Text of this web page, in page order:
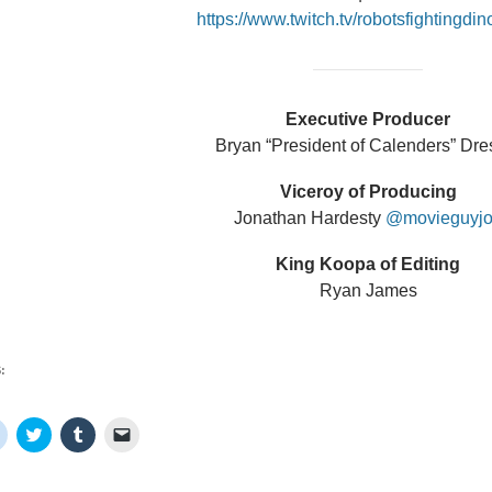
https://www.twitch.tv/
Executive Producer
Bryan “President of Calenders”
Viceroy of Producing
Jonathan Hardesty
King Koopa of Editing
Ryan James
C
l
C
l
C
l